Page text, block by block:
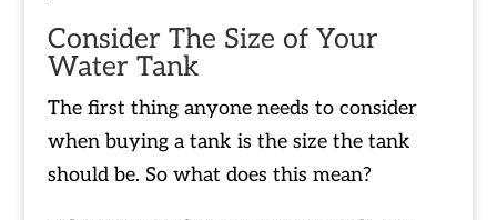
Consider The Size of Your
Water Tank
The first thing anyone needs to consider
when buying a tank is the size the tank
should be. So what does this mean?